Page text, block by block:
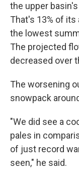
the upper
That's 13% of its
the lowest
The projected
decreased over
The worsening
snowpack
"We did see a
pales in
of just record
seen," he said.